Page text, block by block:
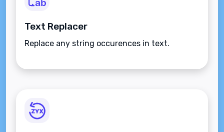
Text Replacer
Replace any string occurences in text.